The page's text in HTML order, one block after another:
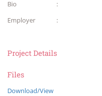
Bio
:
Employer
:
Project Details
Files
Download/View